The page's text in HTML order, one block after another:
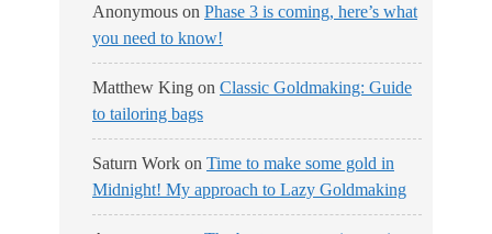
Anonymous on Phase 3 is coming, here’s what
you need to know!
Matthew King on Classic Goldmaking: Guide
to tailoring bags
Saturn Work on Time to make some gold in
Midnight! My approach to Lazy Goldmaking